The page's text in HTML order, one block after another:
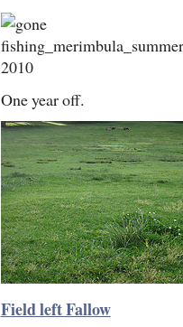
One year off.
Field left Fallow